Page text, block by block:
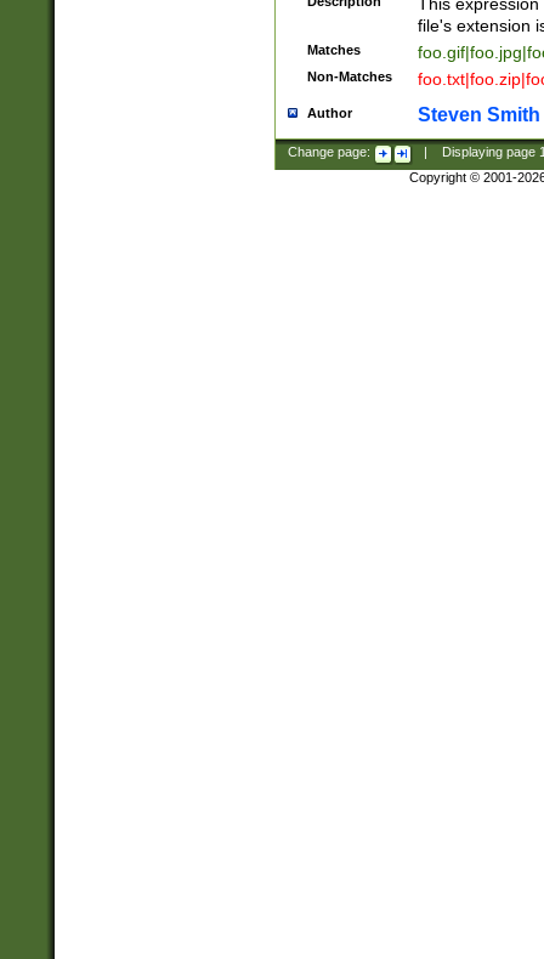
file's extension
Matches
Non-Matches
Author Steven Smith
Change page: Displaying page
Copyright © 2001-